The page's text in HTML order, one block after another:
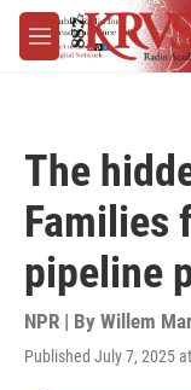
Skip to main content
M
e
The
Families
pipeline
NPR | By Willem
Published July 7, 2025